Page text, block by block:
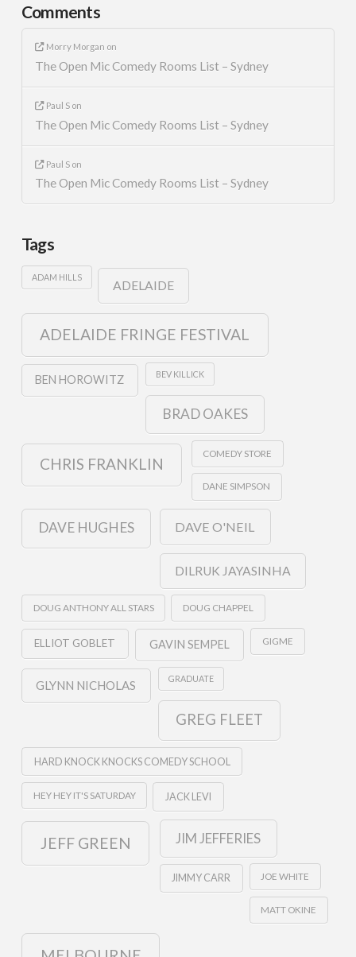
Comments
Morry Morgan on
The Open Mic Comedy Rooms List – Sydney
Paul S on
The Open Mic Comedy Rooms List – Sydney
Paul S on
The Open Mic Comedy Rooms List – Sydney
Tags
ADAM HILLS
ADELAIDE
ADELAIDE FRINGE FESTIVAL
BEN HOROWITZ BEV KILLICK
BRAD OAKES
CHRIS FRANKLIN
COMEDY STORE
DANE SIMPSON
DAVE HUGHES DAVE O'NEIL
DILRUK JAYASINHA
DOUG ANTHONY ALL STARS DOUG CHAPPEL
ELLIOT GOBLET GAVIN SEMPEL GIGME
GLYNN NICHOLAS GRADUATE
GREG FLEET
HARD KNOCK KNOCKS COMEDY SCHOOL
HEY HEY IT'S SATURDAY JACK LEVI
JEFF GREEN JIM JEFFERIES
JIMMY CARR JOE WHITE
MATT OKINE